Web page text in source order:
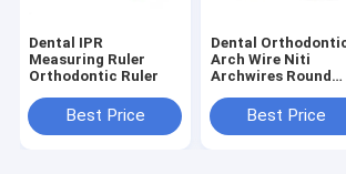
Dental IPR
Measuring Ruler
Orthodontic Ruler
Best Price
Dental
Arch Wire Niti
Archwires Round
Orthodontic
Archwires / NiTi
Best Price